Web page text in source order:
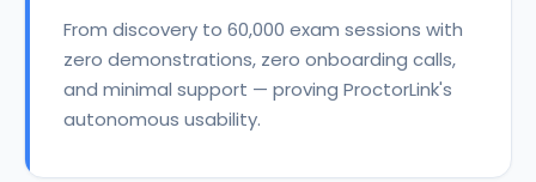
From discovery to 60,000 exam sessions with
zero demonstrations, zero onboarding calls,
and minimal support — proving ProctorLink's
autonomous usability.